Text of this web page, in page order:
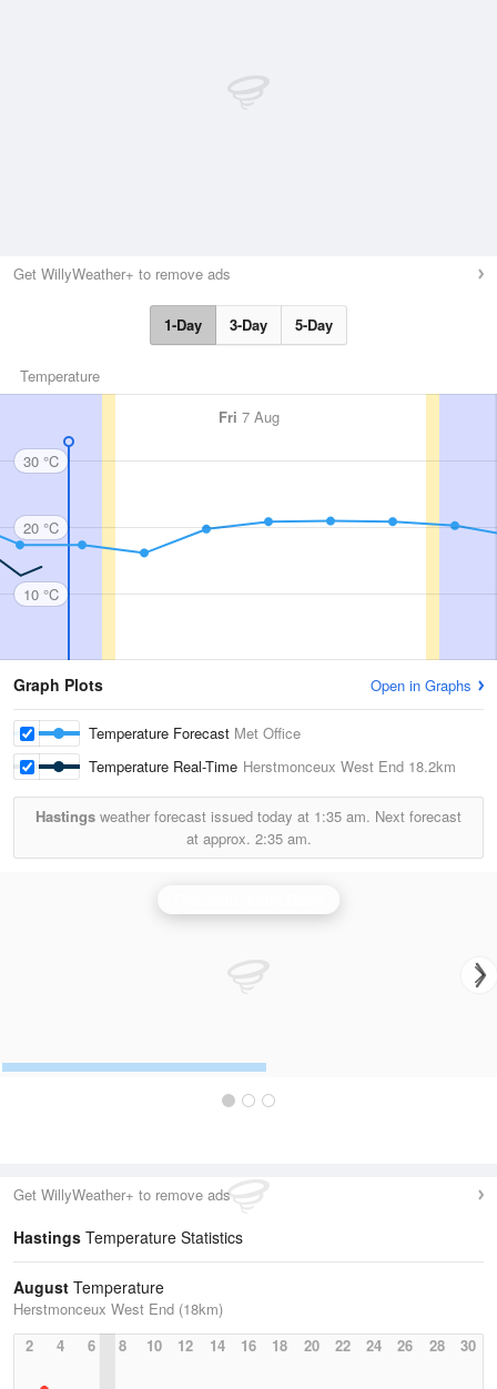
Get WillyWeather+ to remove ads
1-Day 3-Day 5-Day
Temperature
Fri 7 Aug
30 °C
20 °C
10 °C
Graph Plots Open in Graphs
Temperature Forecast Met Office
Temperature Real-Time Herstmonceux West End 18.2km
Hastings weather forecast issued today at 1:35 am. Next forecast
at approx. 2:35 am.
Get WillyWeather+ to remove ads
Hastings Temperature Statistics
August Temperature
Herstmonceux West End (18km)
2
4 6 8 10 12 14 16 18 20 22 24 26 28 30